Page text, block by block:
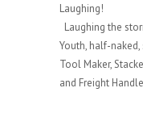
Laughing!
Laughing the
Youth, half-
Tool Maker,
and Freight